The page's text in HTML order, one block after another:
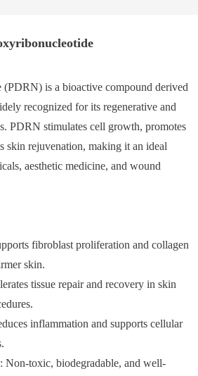
is a bioactive compound derived
recognized for its regenerative and
PDRN stimulates cell growth, promotes
skin rejuvenation, making it an ideal
aesthetic medicine, and wound
fibroblast proliferation and collagen
skin.
tissue repair and recovery in skin
inflammation and supports cellular
Non-toxic, biodegradable, and well-